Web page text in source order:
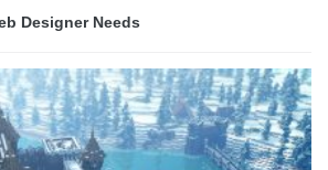
Designer Needs